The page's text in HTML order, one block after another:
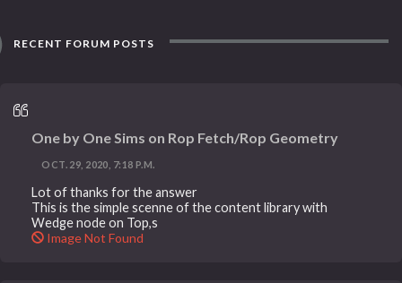
RECENT FORUM POSTS
One by One Sims on Rop Fetch/Rop Geometry
OCT. 29, 2020, 7:18 P.M.
Lot of thanks for the answer
This is the simple scenne of the content library with
Wedge node on Top,s
Image Not Found